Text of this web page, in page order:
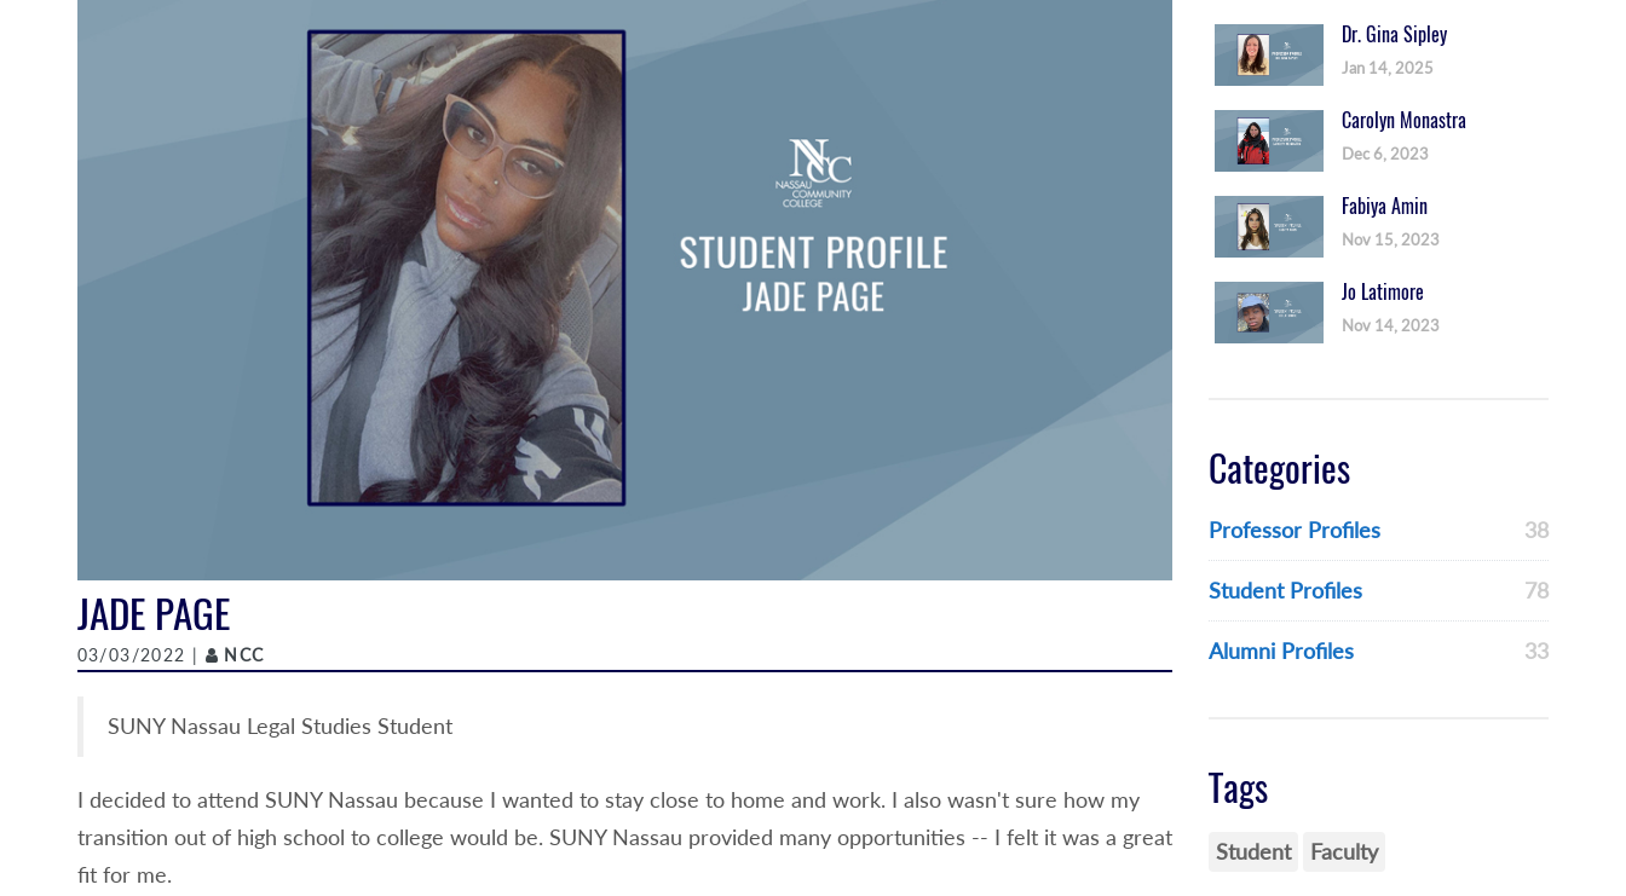
JADE PAGE
03/03/2022 | Author
NCC
SUNY Nassau Legal Studies Student
I decided to attend SUNY Nassau because I wanted to stay close to home and work. I also wasn't sure how my
transition out of high school to college would be. SUNY Nassau provided many opportunities -- I felt it was a great
fit for me.
Dr. Gina Sipley
Jan 14, 2025
Carolyn Monastra
Dec 6, 2023
Fabiya Amin
Nov 15, 2023
Jo Latimore
Nov 14, 2023
Categories
Professor Profiles 38
Student Profiles 78
Alumni Profiles 33
Tags
Student Faculty